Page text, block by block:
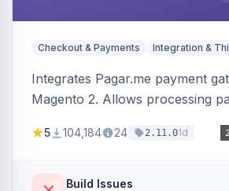
Checkout & Payments Integration &
Integrates Pagar.me payment
Magento 2. Allows processing
5 104,184 24 2.11.01d
Build Issues